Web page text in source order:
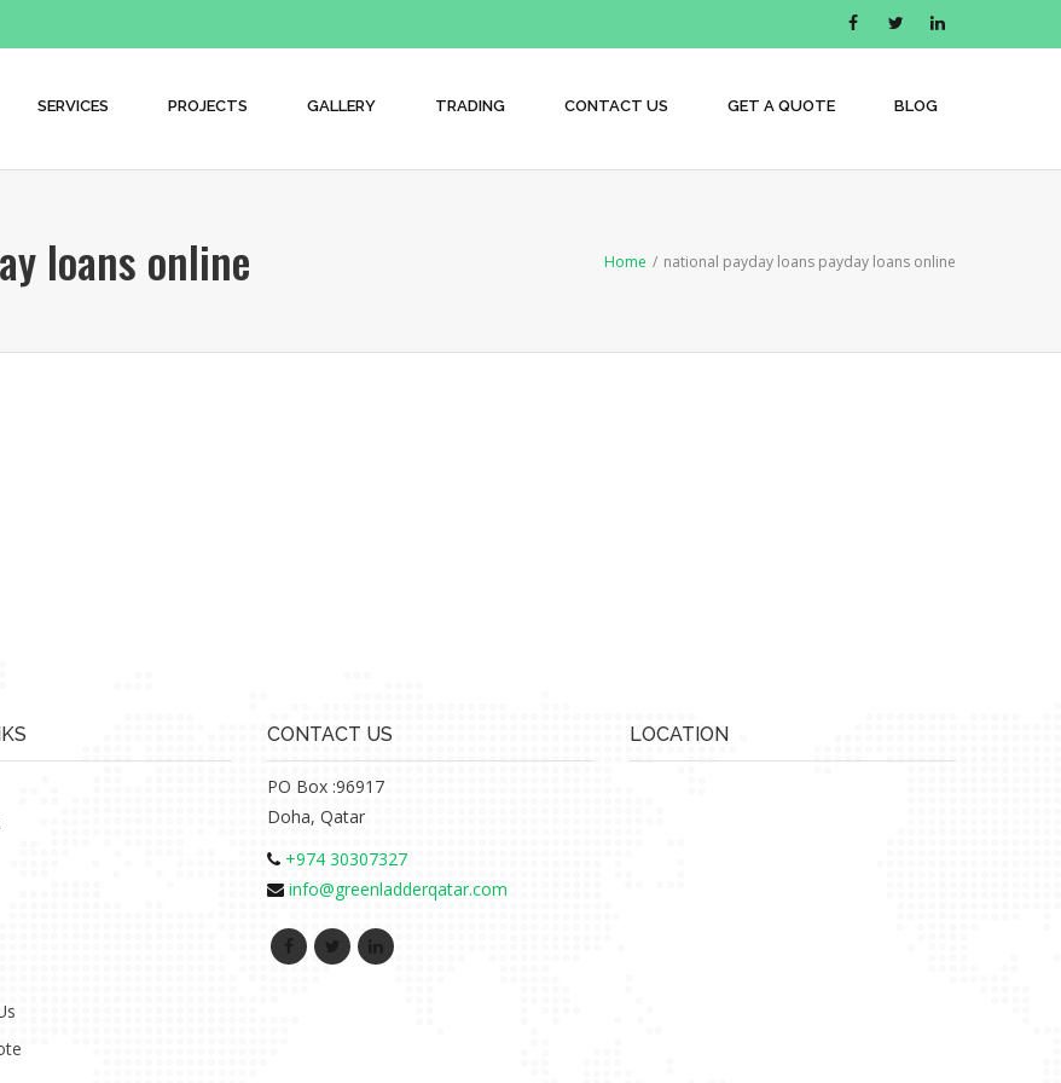
SERVICES PROJECTS GALLERY TRADING CONTACT US GET A QUOTE BLOG
loans online Home / national payday loans payday loans online
CONTACT US
PO Box :96917
Doha, Qatar
+974 30307327
info@greenladderqatar.com
LOCATION